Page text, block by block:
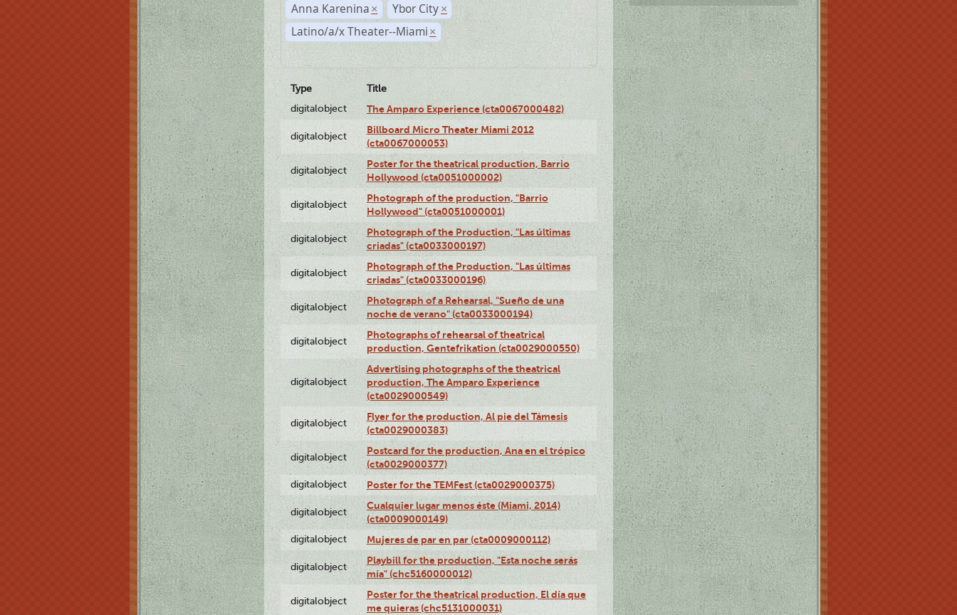
Anna Karenina × Ybor City ×
Latino/a/x Theater--Miami ×
Type
Title
digitalobject
The Amparo Experience (cta0067000482)
digitalobject
Billboard Micro Theater Miami 2012
(cta0067000053)
digitalobject
Poster for the theatrical production, Barrio
Hollywood (cta0051000002)
digitalobject
Photograph of the production, "Barrio
Hollywood" (cta0051000001)
digitalobject
Photograph of the Production, "Las últimas
criadas" (cta0033000197)
digitalobject
Photograph of the Production, "Las últimas
criadas" (cta0033000196)
digitalobject
Photograph of a Rehearsal, "Sueño de una
noche de verano" (cta0033000194)
digitalobject
Photographs of rehearsal of theatrical
production, Gentefrikation (cta0029000550)
digitalobject
Advertising photographs of the theatrical
production, The Amparo Experience
(cta0029000549)
digitalobject
Flyer for the production, Al pie del Támesis
(cta0029000383)
digitalobject
Postcard for the production, Ana en el trópico
(cta0029000377)
digitalobject Poster for the TEMFest (cta0029000375)
digitalobject
Cualquier lugar menos éste (Miami, 2014)
(cta0009000149)
digitalobject Mujeres de par en par (cta0009000112)
digitalobject
Playbill for the production, "Esta noche serás
mía" (chc5160000012)
digitalobject
Poster for the theatrical production, El día que
me quieras (chc5131000031)